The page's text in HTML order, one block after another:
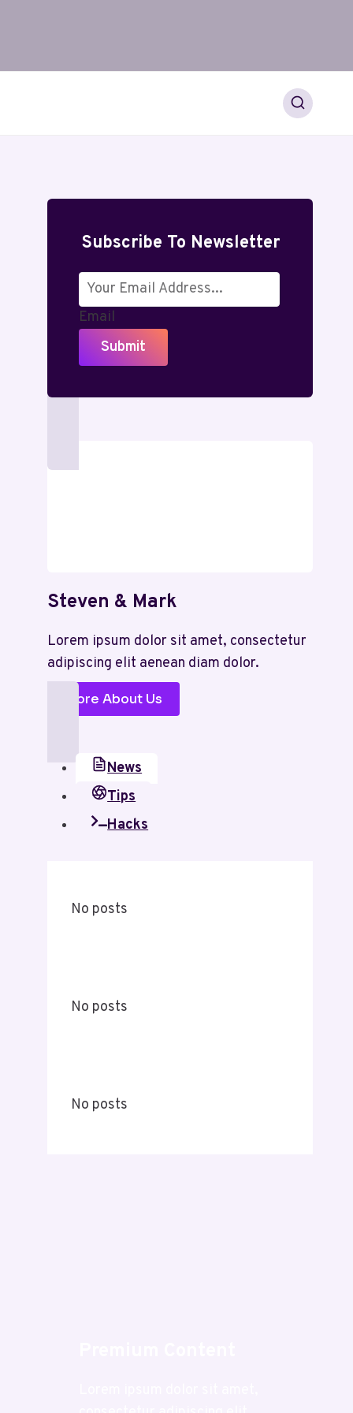
Subscribe To Newsletter
Email
Submit
Steven & Mark
Lorem ipsum dolor sit amet, consectetur
adipiscing elit aenean diam dolor.
More About Us
News
Tips
Hacks
No posts
No posts
No posts